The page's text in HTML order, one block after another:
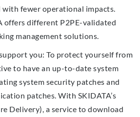
fewer operational impacts.
offers different P2PE-validated
management solutions.
you: To protect yourself from
to have an up-to-date system
system security patches and
patches. With SKIDATA’s
Delivery), a service to download